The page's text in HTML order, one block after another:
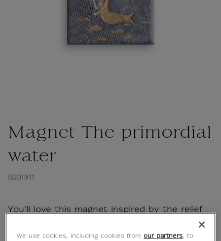
Magnet The primordial
water
IS201911
You'll love this magnet inspired by the relief
from Sargon II's palace, it'll look great on your
fridge!
We use cookies, including cookies fromour partners, to